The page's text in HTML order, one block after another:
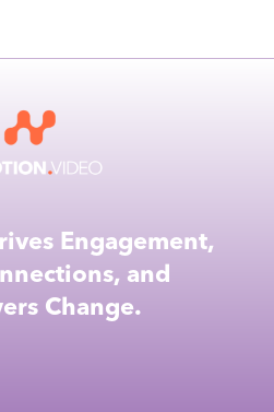
Engagement,
and
Change.